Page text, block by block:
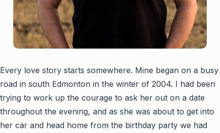
Every love story starts somewhere. Mine began on a busy
road in south Edmonton in the winter of 2004. I had been
trying to work up the courage to ask her out on a date
throughout the evening, and as she was about to get into
her car and head home from the birthday party we had